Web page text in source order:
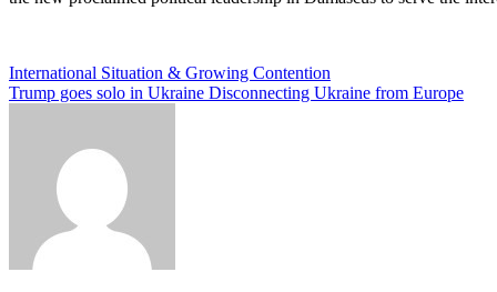
Post
navigation
International Situation & Growing Contention
Trump goes solo in Ukraine Disconnecting Ukraine from Europe